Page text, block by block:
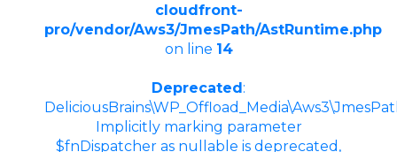
cloudfront-
pro/vendor/Aws3/JmesPath/AstRuntime.php
on line 14
Deprecated:
Implicitly marking parameter
$fnDispatcher as nullable is deprecated,